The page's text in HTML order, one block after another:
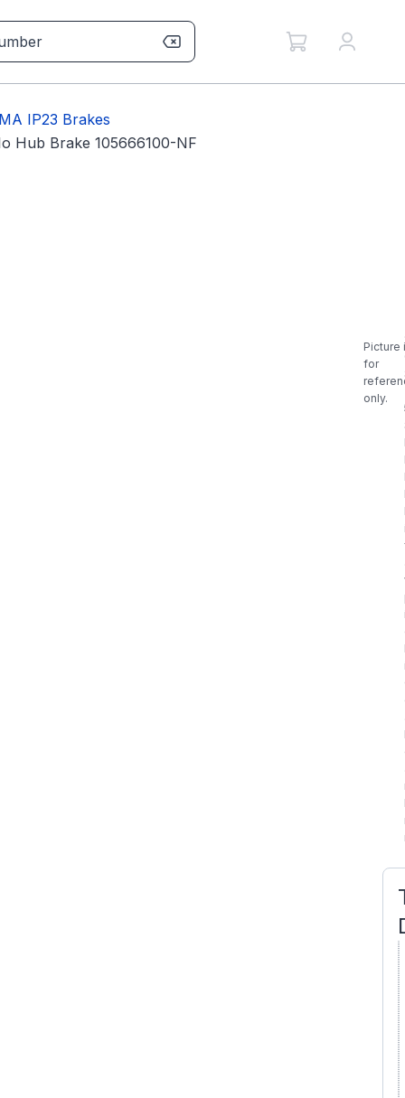
IP23 Brakes
Hub Brake 105666100-NF
Picture
for
only.